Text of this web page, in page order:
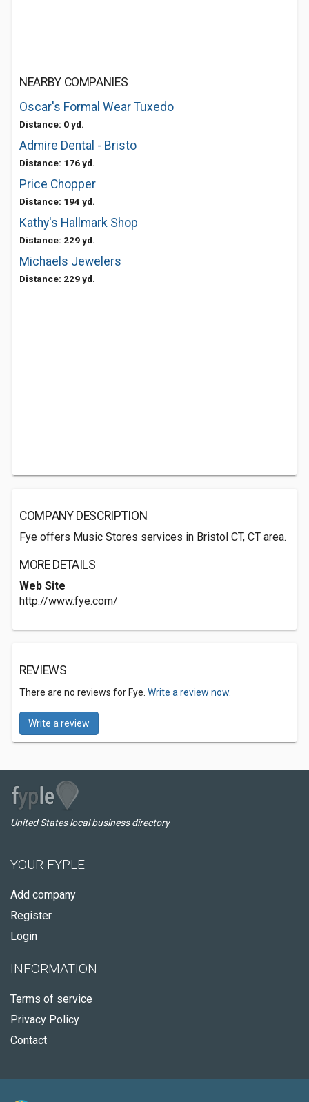
NEARBY COMPANIES
Oscar's Formal Wear Tuxedo
Distance: 0 yd.
Admire Dental - Bristo
Distance: 176 yd.
Price Chopper
Distance: 194 yd.
Kathy's Hallmark Shop
Distance: 229 yd.
Michaels Jewelers
Distance: 229 yd.
COMPANY DESCRIPTION
Fye offers Music Stores services in Bristol CT, CT area.
MORE DETAILS
Web Site
http://www.fye.com/
REVIEWS
There are no reviews for Fye. Write a review now.
Write a review
United States local business directory
YOUR FYPLE
Add company
Register
Login
INFORMATION
Terms of service
Privacy Policy
Contact